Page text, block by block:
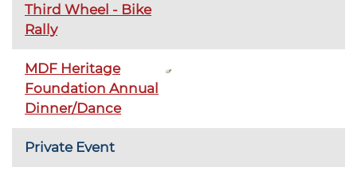
Third Wheel - Bike
Rally
MDF Heritage
Foundation Annual
Dinner/Dance
Private Event